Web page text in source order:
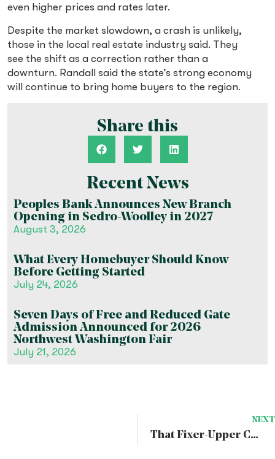
even higher prices and rates later.
Despite the market slowdown, a crash is unlikely,
those in the local real estate industry said. They
see the shift as a correction rather than a
downturn. Randall said the state’s strong economy
will continue to bring home buyers to the region.
Share this
Recent News
Peoples Bank Announces New Branch
Opening in Sedro-Woolley in 2027
August 3, 2026
What Every Homebuyer Should Know
Before Getting Started
July 24, 2026
Seven Days of Free and Reduced Gate
Admission Announced for 2026
Northwest Washington Fair
July 21, 2026
NEXT
That Fixer-Upper Could be your Dream Home